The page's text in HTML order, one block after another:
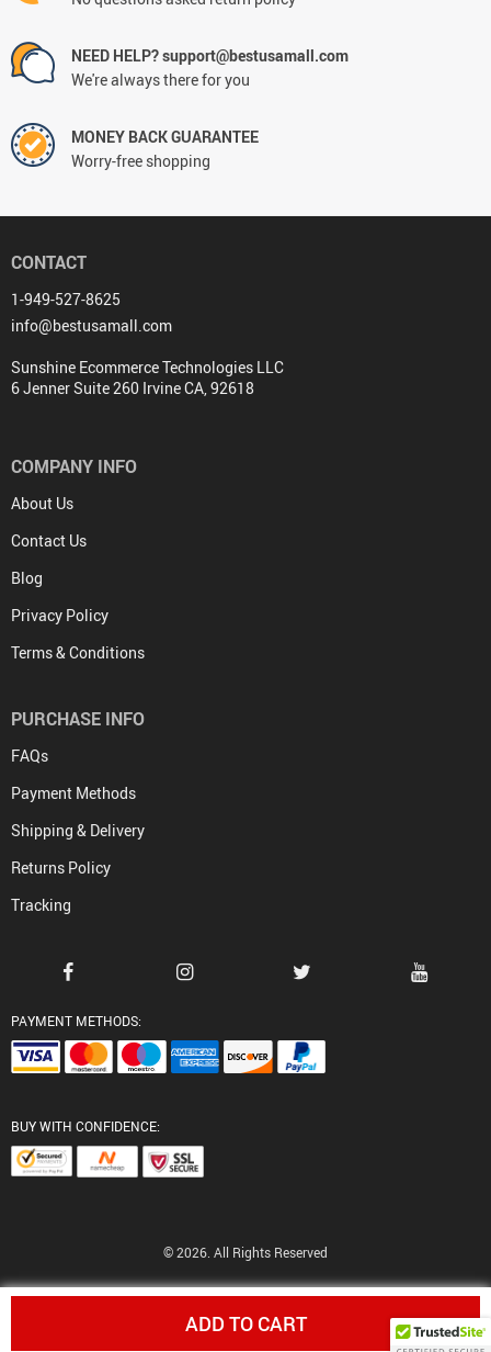
ADD TO CART
NEED HELP? support@bestusamall.com
We're always there for you
MONEY BACK GUARANTEE
Worry-free shopping
CONTACT
1-949-527-8625
info@bestusamall.com
Sunshine Ecommerce Technologies LLC
6 Jenner Suite 260 Irvine CA, 92618
COMPANY INFO
About Us
Contact Us
Blog
Privacy Policy
Terms & Conditions
PURCHASE INFO
FAQs
Payment Methods
Shipping & Delivery
Returns Policy
Tracking
PAYMENT METHODS:
BUY WITH CONFIDENCE:
© 2026. All Rights Reserved